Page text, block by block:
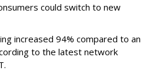
could switch to new
increased 94% compared to an
to the latest network